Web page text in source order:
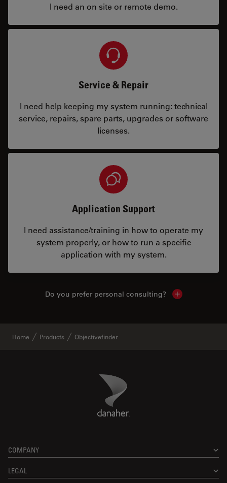
I need an on site or remote demo.
Service & Repair
I need help keeping my system running: technical
service, repairs, spare parts, upgrades or software
licenses.
Application Support
I need assistance/training in how to operate my
system properly, or how to run a specific
application with my system.
Do you prefer personal consulting? Show local
Home Products Objectivefinder
Danaher Logo
COMPANY
LEGAL